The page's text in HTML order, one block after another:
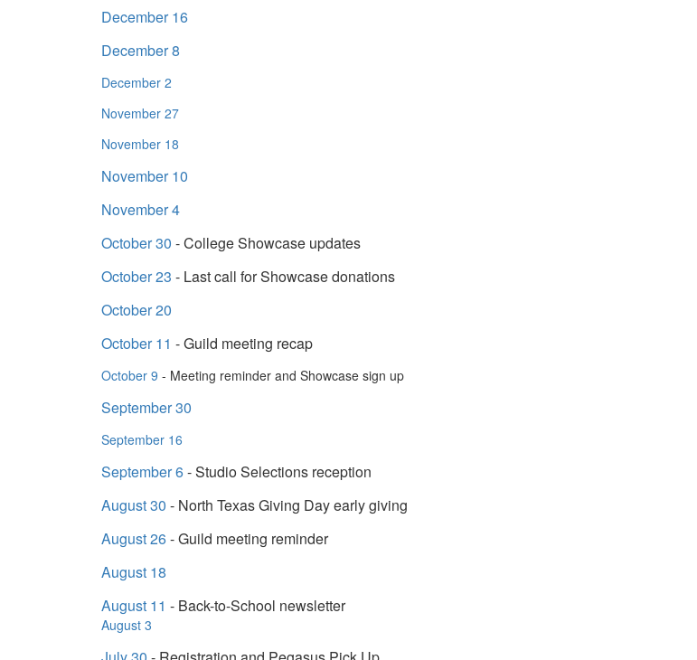
December 16
December 8
December 2
November 27
November 18
November 10
November 4
October 30 - College Showcase updates
October 23 - Last call for Showcase donations
October 20
October 11 - Guild meeting recap
October 9 - Meeting reminder and Showcase sign up
September 30
September 16
September 6- Studio Selections reception
August 30 - North Texas Giving Day early giving
August 26- Guild meeting reminder
August 18
August 11 - Back-to-School newsletter
August 3